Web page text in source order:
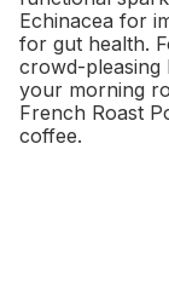
Echinacea for
for gut health.
crowd-pleasing
your morning
French Roast
coffee.